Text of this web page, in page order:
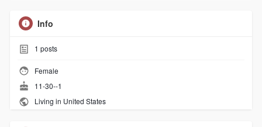
Info
1 posts
Female
11-30--1
Living in United States